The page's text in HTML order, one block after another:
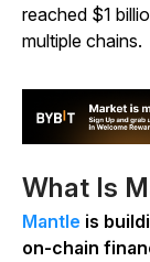
reached $1
multiple chains.
What Is
Mantle is
on-chain